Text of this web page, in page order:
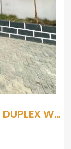
4 BEDROOM SEMI DETACHED DUPLEX WTH BQ